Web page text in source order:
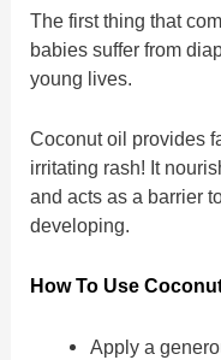
The first thing that
babies suffer from
young lives.
Coconut oil provides
irritating rash! It
and acts as a barrier
developing.
How To Use
Apply a